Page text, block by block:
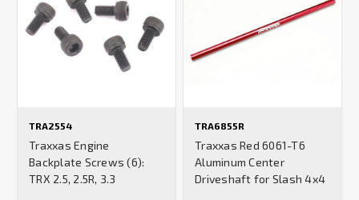
TRA2554
Traxxas Engine
Backplate Screws (6):
TRX 2.5, 2.5R, 3.3
TRA6855R
Traxxas Red 6061-T6
Aluminum Center
Driveshaft for Slash 4x4